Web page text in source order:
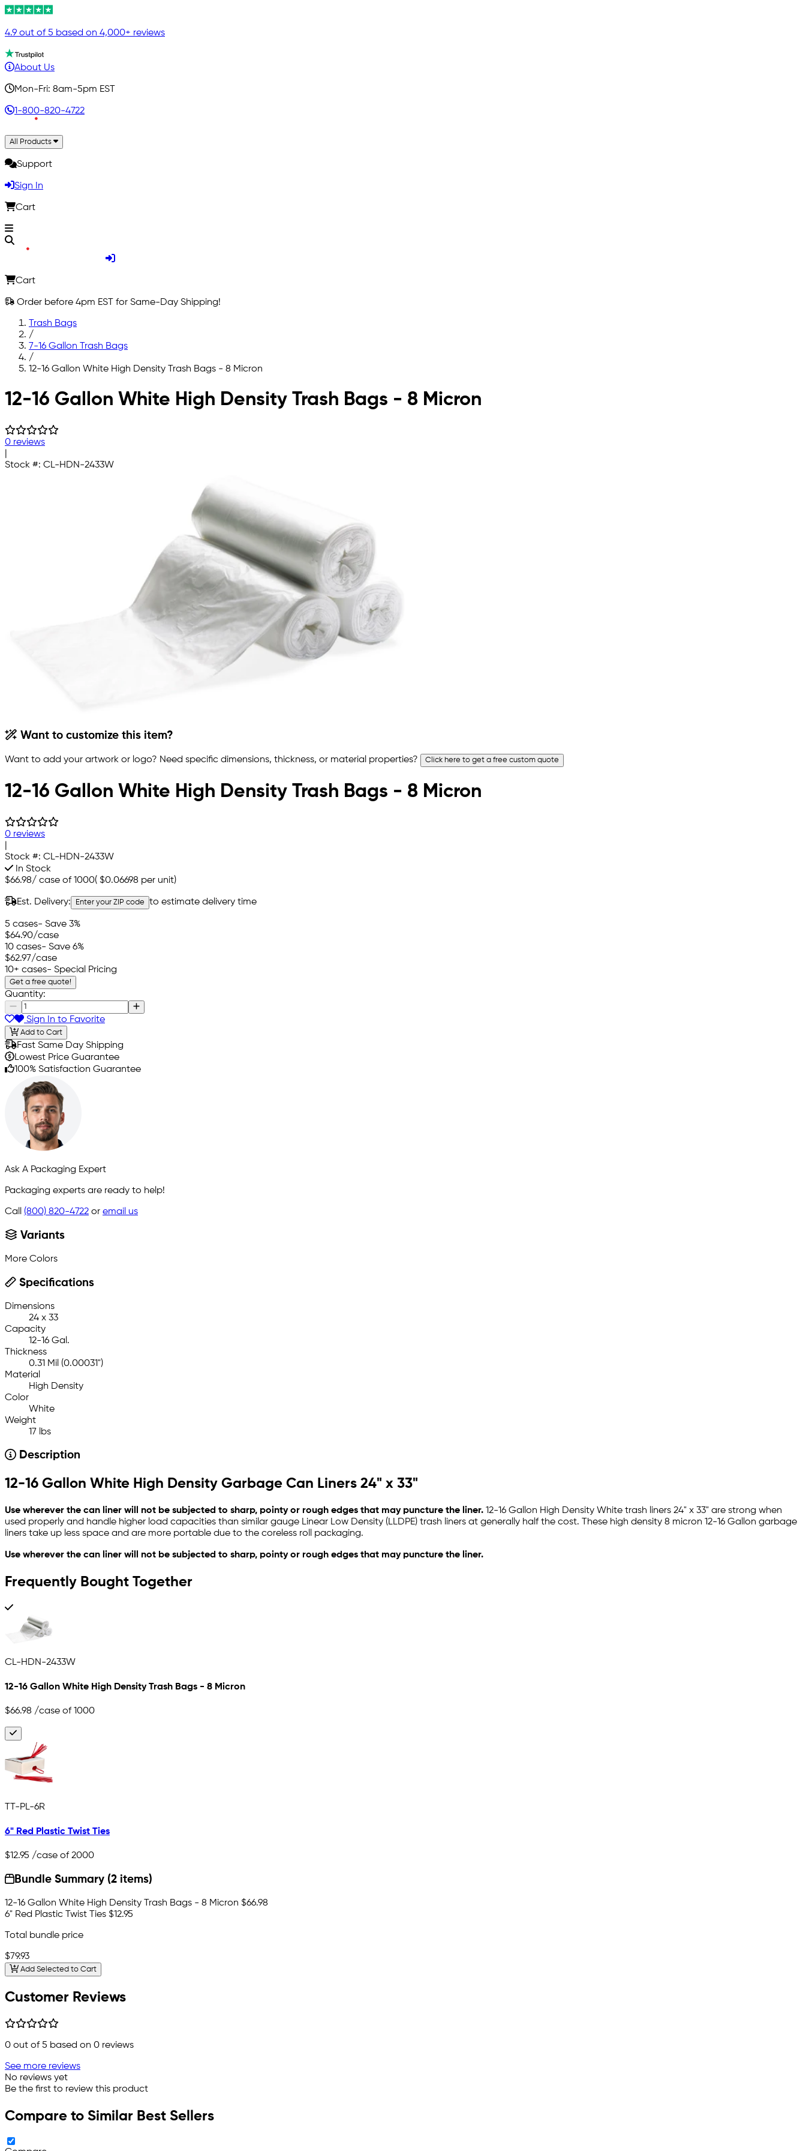
4.9 out of 5 based on 4,000+ reviews
About Us
Mon-Fri: 8am-5pm EST
1-800-820-4722
All Products
Support
Sign In
Cart
Cart
Order before 4pm EST for Same-Day Shipping!
Trash Bags
/
7-16 Gallon Trash Bags
/
12-16 Gallon White High Density Trash Bags - 8 Micron
Skip to main content
12-16 Gallon White High Density Trash Bags - 8 Micron
0 reviews
Stock #: CL-HDN-2433W
Want to customize this item?
Want to add your artwork or logo? Need specific dimensions, thickness, or material properties? Click here to get a free custom quote
12-16 Gallon White High Density Trash Bags - 8 Micron
0 reviews
Stock #: CL-HDN-2433W
In Stock
$66.98/ case of 1000( $0.06698 per unit)
Est. Delivery: Enter your ZIP code to estimate delivery time
5 cases- Save 3%
$64.90/case
10 cases- Save 6%
$62.97/case
10+ cases- Special Pricing
Get a free quote!
Quantity:
Sign In to Favorite
Add to Cart
Fast Same Day Shipping
Lowest Price Guarantee
100% Satisfaction Guarantee
Ask A Packaging Expert
Packaging experts are ready to help!
Call (800) 820-4722 or email us
Variants
More Colors
Specifications
Dimensions
24 x 33
Capacity
12-16 Gal.
Thickness
0.31 Mil (0.00031")
Material
High Density
Color
White
Weight
17 lbs
Description
12-16 Gallon White High Density Garbage Can Liners 24" x 33"
Use wherever the can liner will not be subjected to sharp, pointy or rough edges that may puncture the liner. 12-16 Gallon High Density White trash liners 24" x 33" are strong when
used properly and handle higher load capacities than similar gauge Linear Low Density (LLDPE) trash liners at generally half the cost. These high density 8 micron 12-16 Gallon garbage
liners take up less space and are more portable due to the coreless roll packaging.
Use wherever the can liner will not be subjected to sharp, pointy or rough edges that may puncture the liner.
Frequently Bought Together
CL-HDN-2433W
12-16 Gallon White High Density Trash Bags - 8 Micron
$66.98 /case of 1000
TT-PL-6R
6" Red Plastic Twist Ties
$12.95 /case of 2000
Bundle Summary (2 items)
12-16 Gallon White High Density Trash Bags - 8 Micron $66.98
6" Red Plastic Twist Ties $12.95
Total bundle price
$79.93
Add Selected to Cart
Customer Reviews
0 out of 5 based on 0 reviews
See more reviews
No reviews yet
Be the first to review this product
Compare to Similar Best Sellers